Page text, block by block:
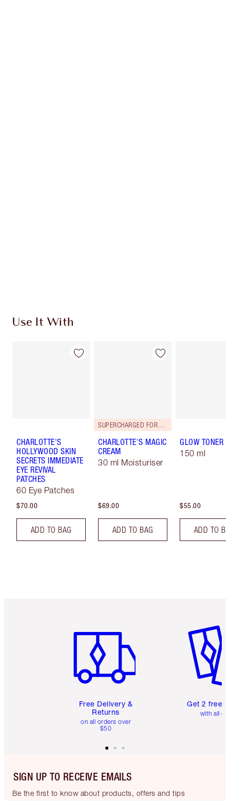
Use It With
CHARLOTTE'S
HOLLYWOOD SKIN
SECRETS IMMEDIATE
EYE REVIVAL
PATCHES
60 Eye Patches
$70.00
ADD TO BAG
SUPERCHARGED FORMULA!
CHARLOTTE'S MAGIC
CREAM
30 ml Moisturiser
$69.00
ADD TO BAG
GLOW TONER
150 ml
$55.00
ADD TO
Free Delivery &
Returns
on all orders over
$50
Get 2 free
with all
SIGN UP TO RECEIVE EMAILS
Be the first to know about products, offers and tips